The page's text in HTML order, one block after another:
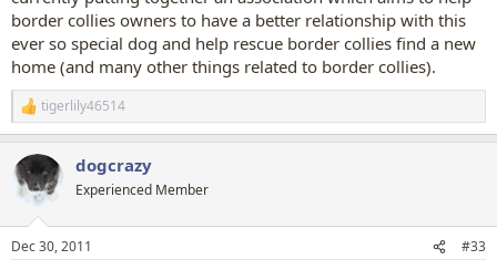
border collies owners to have a better relationship with this
ever so special dog and help rescue border collies find a new
home (and many other things related to border collies).
R
e
c
t
i
s
tigerlily46514
dogcrazy
Experienced Member
Dec 30, 2011 #33